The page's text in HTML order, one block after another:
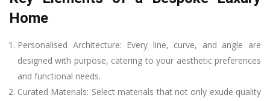
Home
Personalised Architecture: Every line, curve, and angle are
designed with purpose, catering to your aesthetic preferences
and functional needs.
Curated Materials: Select materials that not only exude quality